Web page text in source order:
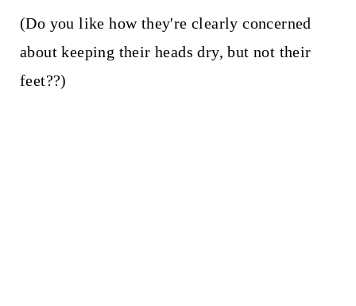
(Do you like how they're clearly concerned
about keeping their heads dry, but not their
feet??)